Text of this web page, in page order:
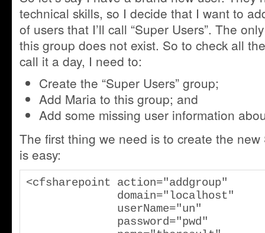
technical skills, so I decide that I want to
of users that I’ll call “Super Users”. The
this group does not exist. So to check all
call it a day, I need to:
Create the “Super Users” group;
Add Maria to this group; and
Add some missing user information
The first thing we need is to create the
is easy:
<cfsharepoint action="addgroup"